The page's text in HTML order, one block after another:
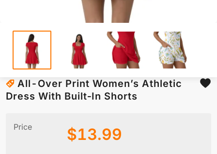
All-Over Print Women’s Athletic
Dress With Built‑In Shorts
Price $13.99